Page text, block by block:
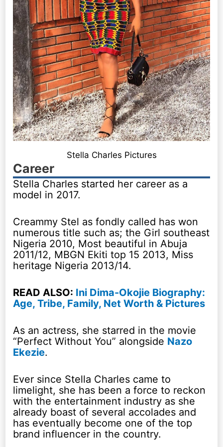
Stella Charles Pictures
Career
Stella Charles started her career as a
model in 2017.
Creammy Stel as fondly called has won
numerous title such as; the Girl southeast
Nigeria 2010, Most beautiful in Abuja
2011/12, MBGN Ekiti top 15 2013, Miss
heritage Nigeria 2013/14.
READ ALSO: Ini Dima-Okojie Biography:
Age, Tribe, Family, Net Worth & Pictures
As an actress, she starred in the movie
“Perfect Without You” alongside Nazo
Ekezie.
Ever since Stella Charles came to
limelight, she has been a force to reckon
with the entertainment industry as she
already boast of several accolades and
has eventually become one of the top
brand influencer in the country.